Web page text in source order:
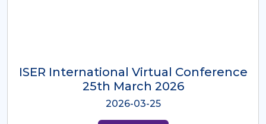
ISER International Virtual Conference
26th Oct 2025
2025-10-26